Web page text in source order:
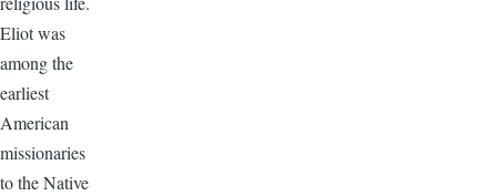
Eliot was
among the
earliest
American
missionaries
to the Native